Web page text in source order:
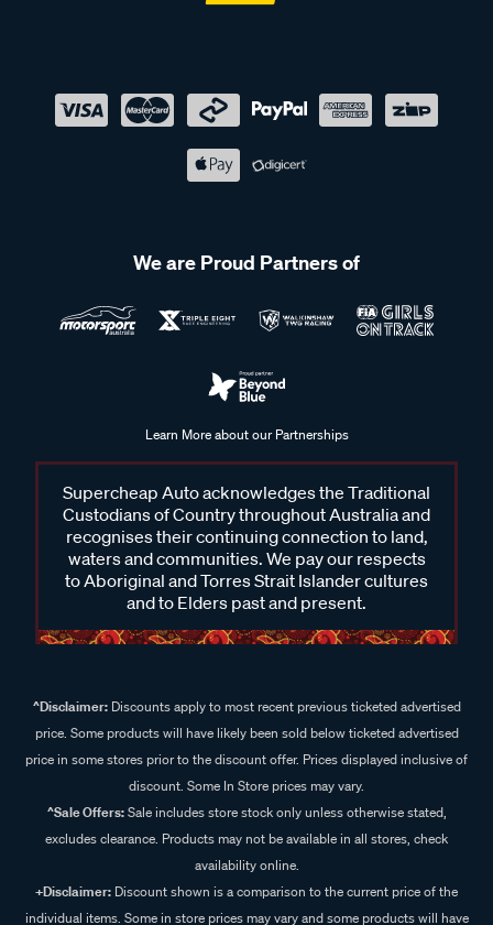
We are Proud Partners of
Learn More about our Partnerships
Supercheap Auto acknowledges the Traditional
Custodians of Country throughout Australia and
recognises their continuing connection to land,
waters and communities. We pay our respects
to Aboriginal and Torres Strait Islander cultures
and to Elders past and present.
^Disclaimer:Discounts apply to most recent previous ticketed advertised
price. Some products will have likely been sold below ticketed advertised
price in some stores prior to the discount offer. Prices displayed inclusive of
discount. Some In Store prices may vary.
^Sale Offers:Sale includes store stock only unless otherwise stated,
excludes clearance. Products may not be available in all stores, check
availability online.
+Disclaimer: Discount shown is a comparison to the current price of the
individual items. Some in store prices may vary and some products will have